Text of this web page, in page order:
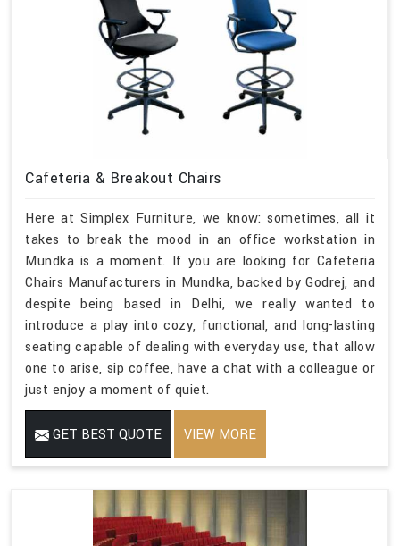
Cafeteria & Breakout Chairs
Here at Simplex Furniture, we know: sometimes, all it
takes to break the mood in an office workstation in
Mundka is a moment. If you are looking for Cafeteria
Chairs Manufacturers in Mundka, backed by Godrej, and
despite being based in Delhi, we really wanted to
introduce a play into cozy, functional, and long-lasting
seating capable of dealing with everyday use, that allow
one to arise, sip coffee, have a chat with a colleague or
just enjoy a moment of quiet.
GET BEST QUOTE VIEW MORE